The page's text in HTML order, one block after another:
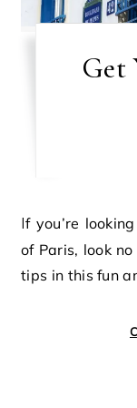
Get
If you’re looking for a way to enjoy the Geeky side
of Paris, look
tips in this fun